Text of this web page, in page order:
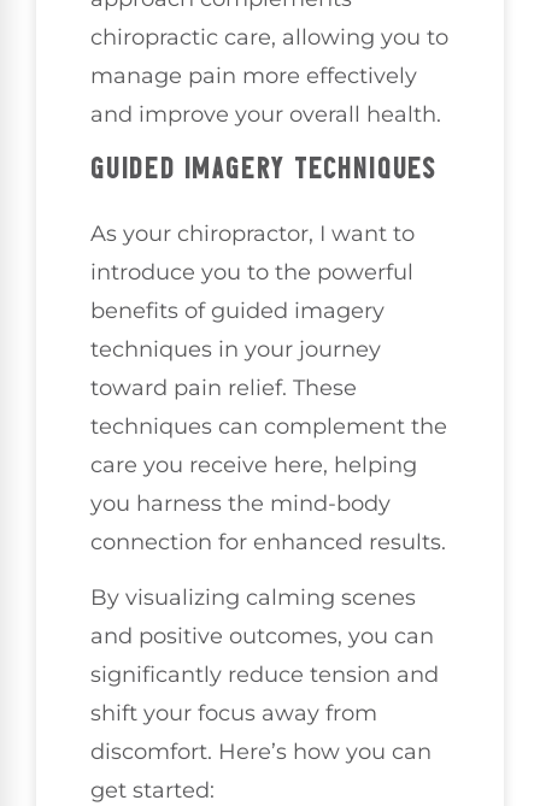
chiropractic care, allowing you to
manage pain more effectively
and improve your overall health.
GUIDED IMAGERY TECHNIQUES
As your chiropractor, I want to
introduce you to the powerful
benefits of guided imagery
techniques in your journey
toward pain relief. These
techniques can complement the
care you receive here, helping
you harness the mind-body
connection for enhanced results.
By visualizing calming scenes
and positive outcomes, you can
significantly reduce tension and
shift your focus away from
discomfort. Here’s how you can
get started: